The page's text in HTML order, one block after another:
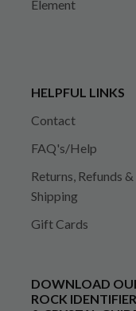
Element
HELPFUL LINKS
Contact
FAQ's/Help
Returns, Refunds &
Shipping
Gift Cards
DOWNLOAD
ROCK IDENTIFIER